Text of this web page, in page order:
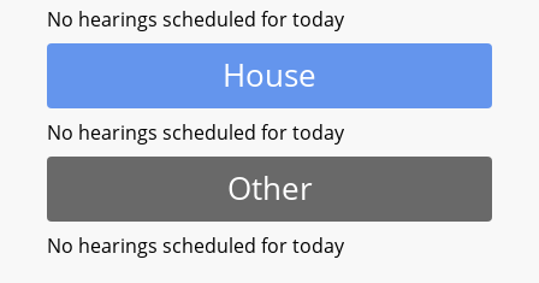
No hearings scheduled for today
House
No hearings scheduled for today
Other
No hearings scheduled for today